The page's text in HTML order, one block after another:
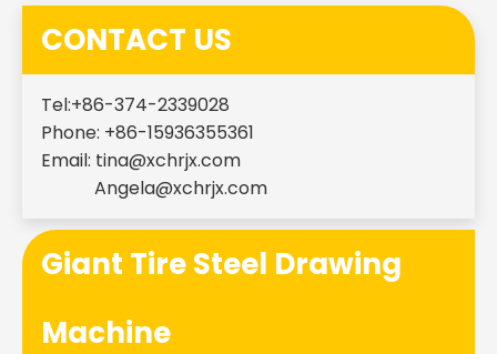
CONTACT US
Tel:+86-374-2339028
Phone: +86-15936355361
Email: tina@xchrjx.com
Angela@xchrjx.com
Giant Tire Steel Drawing
Machine